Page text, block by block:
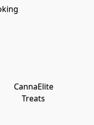
CannaElite
Treats